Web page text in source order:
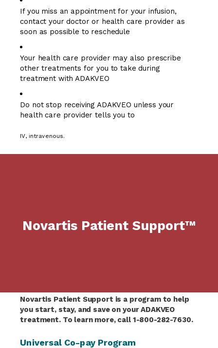
If you miss an appointment for your infusion,
contact your doctor or health care provider as
soon as possible to reschedule
Your health care provider may also prescribe
other treatments for you to take during
treatment with ADAKVEO
Do not stop receiving ADAKVEO unless your
health care provider tells you to
IV, intravenous.
Novartis Patient Support™
Novartis Patient Support is a program to help
you start, stay, and save on your ADAKVEO
treatment. To learn more, call 1-800-282-7630.
Universal Co-pay Program